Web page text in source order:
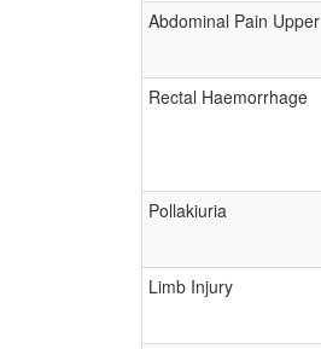
Abdominal Pain Upper
Rectal Haemorrhage
Pollakiuria
Limb Injury